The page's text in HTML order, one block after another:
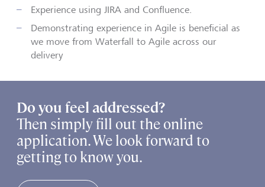
Experience using JIRA and Confluence.
Demonstrating experience in Agile is beneficial as
we move from Waterfall to Agile across our
delivery
Do you feel addressed?
Then simply fill out the online
application. We look forward to
getting to know you.